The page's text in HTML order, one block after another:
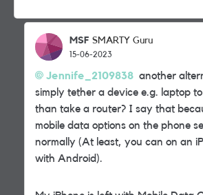
MSF SMARTY Guru
15-06-2023
Jennife_2109838 another
simply tether a device e.g. laptop
than take a router? I say that
mobile data options on the phone
normally (At least, you can on an
with Android).